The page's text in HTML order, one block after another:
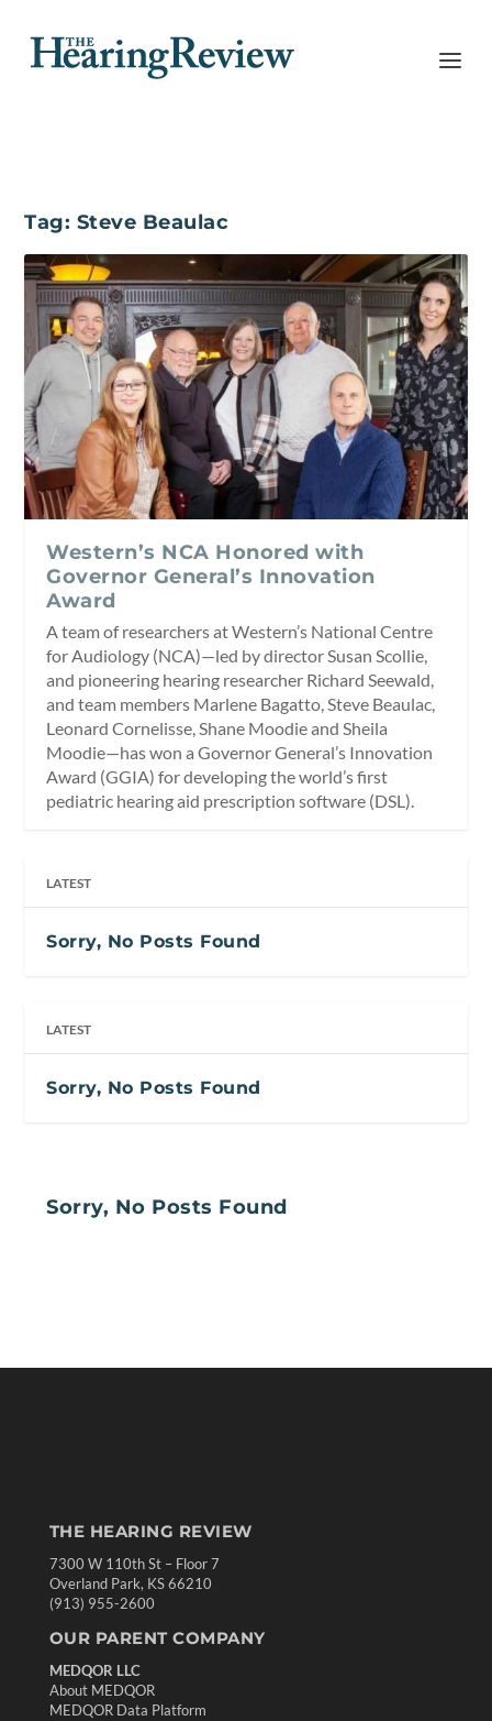
Tag: Steve Beaulac
Western’s NCA Honored with
Governor General’s Innovation
Award
A team of researchers at Western’s National Centre
for Audiology (NCA)—led by director Susan Scollie,
and pioneering hearing researcher Richard Seewald,
and team members Marlene Bagatto, Steve Beaulac,
Leonard Cornelisse, Shane Moodie and Sheila
Moodie—has won a Governor General’s Innovation
Award (GGIA) for developing the world’s first
pediatric hearing aid prescription software (DSL).
LATEST
Sorry, No Posts Found
LATEST
Sorry, No Posts Found
Sorry, No Posts Found
THE HEARING REVIEW
7300 W 110th St – Floor 7
Overland Park, KS 66210
(913) 955-2600
OUR PARENT COMPANY
MEDQOR LLC
About MEDQOR
MEDQOR Data Platform